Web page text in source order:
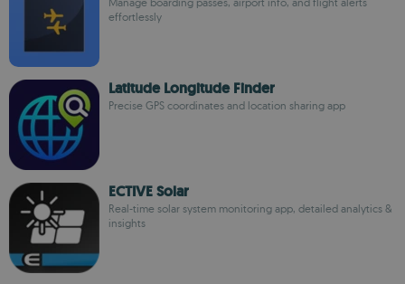
effortlessly
Latitude Longitude Finder
Precise GPS coordinates and location sharing app
ECTIVE Solar
Real-time solar system monitoring app, detailed analytics &
insights